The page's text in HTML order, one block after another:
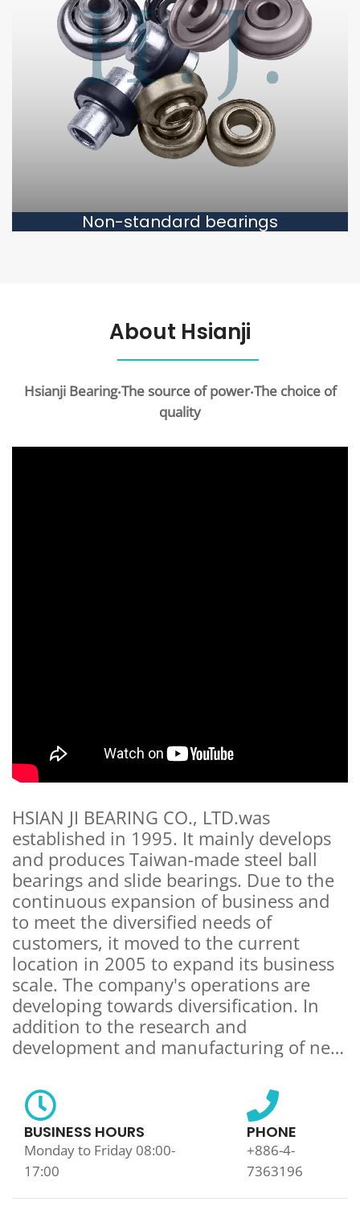
Non-standard bearings
About Hsianji
Hsianji Bearing‧The source of power‧The choice of
quality
HSIAN JI BEARING CO., LTD.was
established in 1995. It mainly develops
and produces Taiwan-made steel ball
bearings and slide bearings. Due to the
continuous expansion of business and
to meet the diversified needs of
customers, it moved to the current
location in 2005 to expand its business
scale. The company's operations are
developing towards diversification. In
addition to the research and
development and manufacturing of new
manufacture samples according to the
needs of different customers. The
production process, control inspection,
packaging and shipment of products are
strictly controlled, because insisting on
quality is our business philosophy. The
BUSINESS HOURS
Monday to Friday 08:00-
17:00
PHONE
+886-4-
7363196